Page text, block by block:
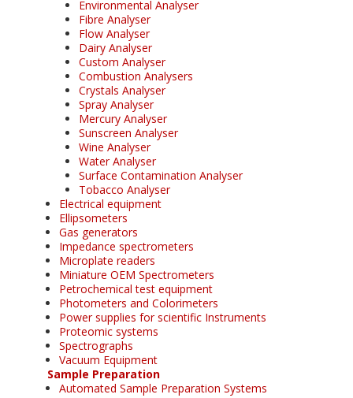
Environmental Analyser
Fibre Analyser
Flow Analyser
Dairy Analyser
Custom Analyser
Combustion Analysers
Crystals Analyser
Spray Analyser
Mercury Analyser
Sunscreen Analyser
Wine Analyser
Water Analyser
Surface Contamination Analyser
Tobacco Analyser
Electrical equipment
Ellipsometers
Gas generators
Impedance spectrometers
Microplate readers
Miniature OEM Spectrometers
Petrochemical test equipment
Photometers and Colorimeters
Power supplies for scientific Instruments
Proteomic systems
Spectrographs
Vacuum Equipment
Sample Preparation
Automated Sample Preparation Systems